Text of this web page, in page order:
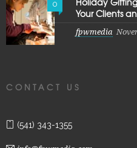
0
Your Clients
fpwmedia
CONTACT US
(541) 343-1355